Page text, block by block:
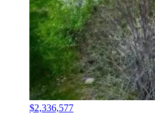
$2,336,577